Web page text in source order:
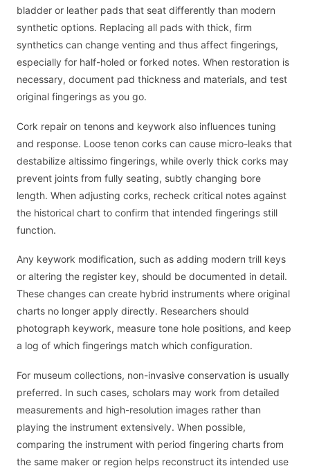
bladder or leather pads that seat differently than modern
synthetic options. Replacing all pads with thick, firm
synthetics can change venting and thus affect fingerings,
especially for half-holed or forked notes. When restoration is
necessary, document pad thickness and materials, and test
original fingerings as you go.
Cork repair on tenons and keywork also influences tuning
and response. Loose tenon corks can cause micro-leaks that
destabilize altissimo fingerings, while overly thick corks may
prevent joints from fully seating, subtly changing bore
length. When adjusting corks, recheck critical notes against
the historical chart to confirm that intended fingerings still
function.
Any keywork modification, such as adding modern trill keys
or altering the register key, should be documented in detail.
These changes can create hybrid instruments where original
charts no longer apply directly. Researchers should
photograph keywork, measure tone hole positions, and keep
a log of which fingerings match which configuration.
For museum collections, non-invasive conservation is usually
preferred. In such cases, scholars may work from detailed
measurements and high-resolution images rather than
playing the instrument extensively. When possible,
comparing the instrument with period fingering charts from
the same maker or region helps reconstruct its intended use